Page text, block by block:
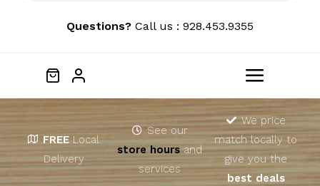
Questions? Call us : 928.453.9355
Toggle
Home
About
FREE Local
Delivery
See our
store hoursand
services
We price
match locally to
give you the
best deals